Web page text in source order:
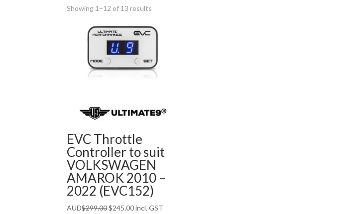
Showing 1–12 of 13 results
EVC Throttle
Controller to suit
VOLKSWAGEN
AMAROK 2010 –
2022 (EVC152)
AUD$299.00Original
$245.00Current
incl. GST